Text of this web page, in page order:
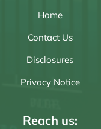
Home
Contact Us
Disclosures
Privacy Notice
Reach us: